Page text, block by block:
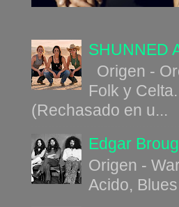
SHUNNED
Origen -
Folk y
(Rechasado en u...
Edgar
Origen -
Acido,